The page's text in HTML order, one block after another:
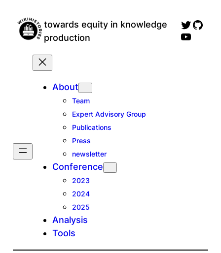
content
towards equity in knowledge
production
wikihistories twitter profile
wikihistories YouTube channel, for talks
About
Team
Expert Advisory Group
Publications
Press
newsletter
Conference
2023
2024
2025
Analysis
Tools